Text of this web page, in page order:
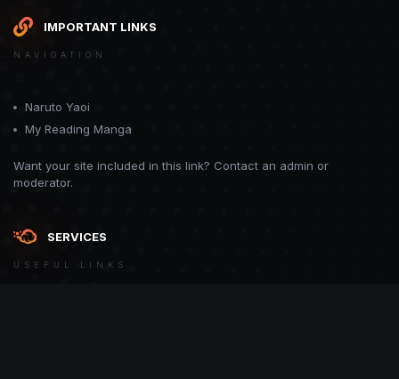
IMPORTANT LINKS
NAVIGATION
Naruto Yaoi
My Reading Manga
Want your site included in this link? Contact an admin or
moderator.
SERVICES
USEFUL LINKS